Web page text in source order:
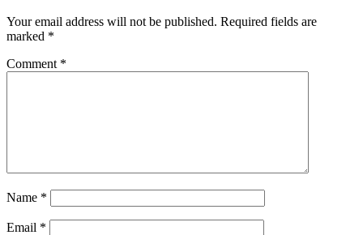
Your email address will not be published. Required fields are
marked *
Comment *
Name *
Email *